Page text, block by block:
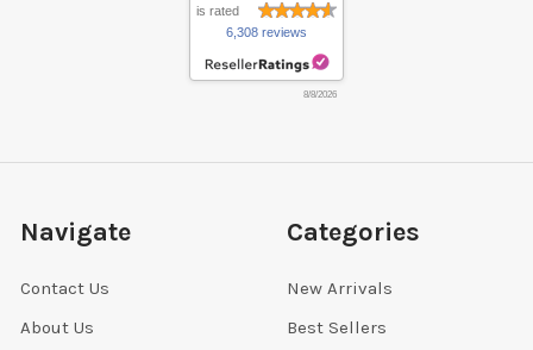
is rated
6,308 reviews
8/8/2026
Navigate
Contact Us
About Us
Categories
New Arrivals
Best Sellers